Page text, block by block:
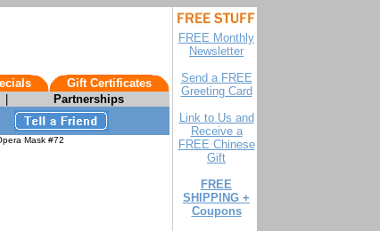
Gift Certificates
Partnerships
FREE Monthly
Newsletter
Send a FREE
Greeting Card
Link to Us and
Receive a
FREE Chinese
Gift
FREE
SHIPPING +
Coupons
Mask #72